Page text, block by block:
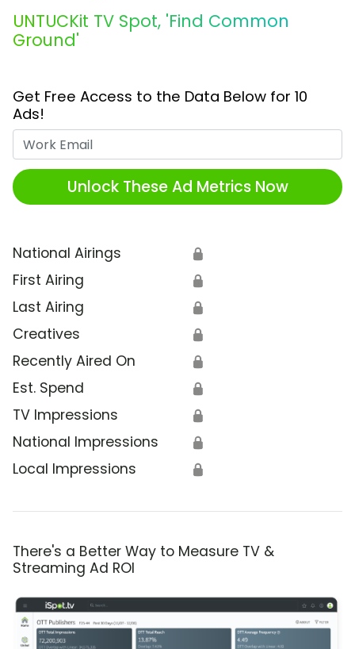
UNTUCKit TV Spot, 'Find Common
Ground'
Get Free Access to the Data Below for 10
Ads!
Unlock These Ad Metrics Now
National Airings 🔒
First Airing 🔒
Last Airing 🔒
Creatives 🔒
Recently Aired On 🔒
Est. Spend 🔒
TV Impressions 🔒
National Impressions 🔒
Local Impressions 🔒
There's a Better Way to Measure TV &
Streaming Ad ROI